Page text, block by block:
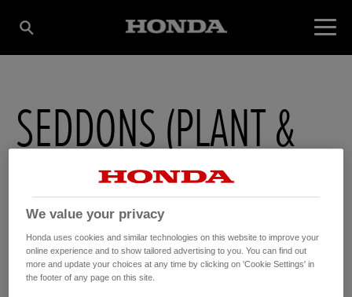
SEDDONS (PLANT &
ENGINEERS) LTD
245 Walsall Road , Perry Barr,Birmingham,West Midlands,B421TY
We value your privacy
Honda uses cookies and similar technologies on this website to improve your
online experience and to show tailored advertising to you. You can find out
more and update your choices at any time by clicking on 'Cookie Settings' in
the footer of any page on this site.